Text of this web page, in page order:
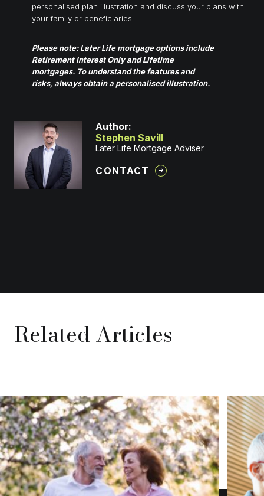
personalised plan illustration and discuss your plans with
your family or beneficiaries.
Please note: Later Life mortgage options include
Retirement Interest Only and Lifetime
mortgages. To understand the features and
risks, always obtain a personalised illustration.
Author:
Stephen Savill
Later Life Mortgage Adviser
CONTACT
Related Articles